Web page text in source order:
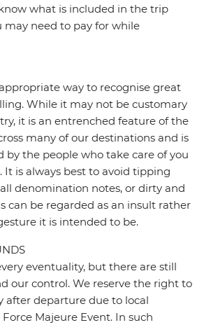
what is included in the trip
may need to pay for while
way to recognise great
While it may not be customary
it is an entrenched feature of the
many of our destinations and is
by the people who take care of you
It is always best to avoid tipping
denomination notes, or dirty and
can be regarded as an insult rather
it is intended to be.
eventuality, but there are still
our control. We reserve the right to
after departure due to local
Majeure Event. In such